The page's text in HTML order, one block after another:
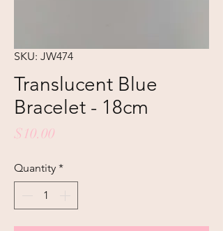
SKU: JW474
Translucent Blue
Bracelet - 18cm
$10.00
Quantity *